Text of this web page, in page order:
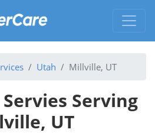
Utah Millville, UT
Serving
UT